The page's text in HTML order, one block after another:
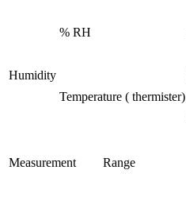
Humidity
% RH
Temperature ( thermister)
Measurement Range